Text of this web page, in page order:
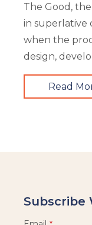
The Good,
in superlative
when the
design,
Read
Subscribe